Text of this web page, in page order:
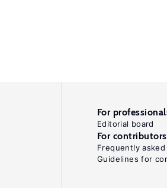
For
Editorial board
For contributors
Frequently
Guidelines for